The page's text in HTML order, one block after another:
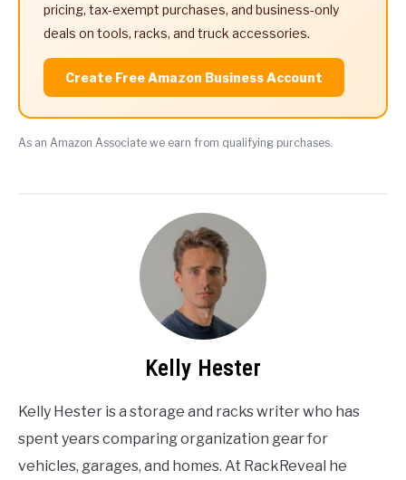
pricing, tax-exempt purchases, and business-only
deals on tools, racks, and truck accessories.
Create Free Amazon Business Account
As an Amazon Associate we earn from qualifying purchases.
Kelly Hester
Kelly Hester is a storage and racks writer who has
spent years comparing organization gear for
vehicles, garages, and homes. At RackReveal he